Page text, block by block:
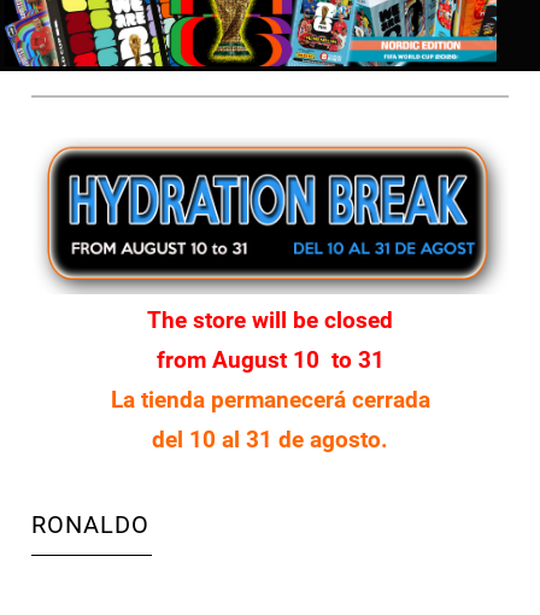
The store will be closed
from August 10 to 31
La tienda permanecerá cerrada
del 10 al 31 de agosto.
RONALDO